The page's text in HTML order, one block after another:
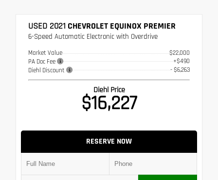
USED 2021 CHEVROLET EQUINOX PREMIER
6-Speed Automatic Electronic with Overdrive
Market Value
$22,000
PA Doc Fee
+$490
Diehl Discount
- $6,263
Diehl Price
$16,227
RESERVE NOW